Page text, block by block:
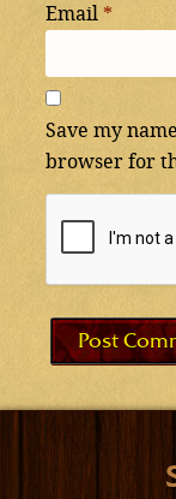
Email *
Save my
browser for